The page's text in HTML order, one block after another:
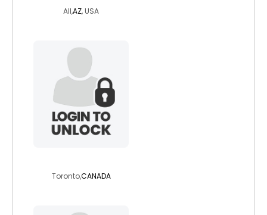
All,AZ, USA
Toronto,CANADA